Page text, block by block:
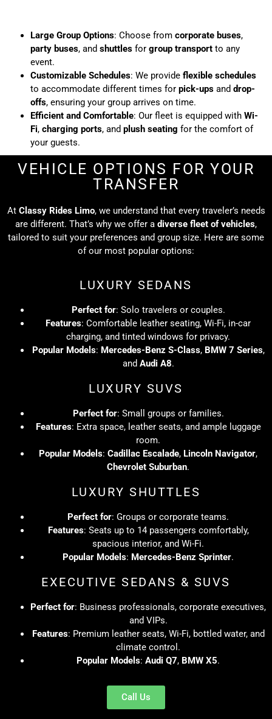
Large Group Options: Choose from corporate buses,
party buses, and shuttles for group transport to any
event.
Customizable Schedules: We provide flexible schedules
to accommodate different times for pick-ups and drop-
offs, ensuring your group arrives on time.
Efficient and Comfortable: Our fleet is equipped with Wi-
Fi, charging ports, and plush seating for the comfort of
your guests.
VEHICLE OPTIONS FOR YOUR
TRANSFER
At Classy Rides Limo, we understand that every traveler’s needs
are different. That’s why we offer a diverse fleet of vehicles,
tailored to suit your preferences and group size. Here are some
of our most popular options:
LUXURY SEDANS
Perfect for: Solo travelers or couples.
Features: Comfortable leather seating, Wi-Fi, in-car
charging, and tinted windows for privacy.
Popular Models: Mercedes-Benz S-Class, BMW 7 Series,
and Audi A8.
LUXURY SUVS
Perfect for: Small groups or families.
Features: Extra space, leather seats, and ample luggage
room.
Popular Models: Cadillac Escalade, Lincoln Navigator,
Chevrolet Suburban.
LUXURY SHUTTLES
Perfect for: Groups or corporate teams.
Features: Seats up to 14 passengers comfortably,
spacious interior, and Wi-Fi.
Popular Models: Mercedes-Benz Sprinter.
EXECUTIVE SEDANS & SUVS
Perfect for: Business professionals, corporate executives,
and VIPs.
Features: Premium leather seats, Wi-Fi, bottled water, and
climate control.
Popular Models: Audi Q7, BMW X5.
Call Us